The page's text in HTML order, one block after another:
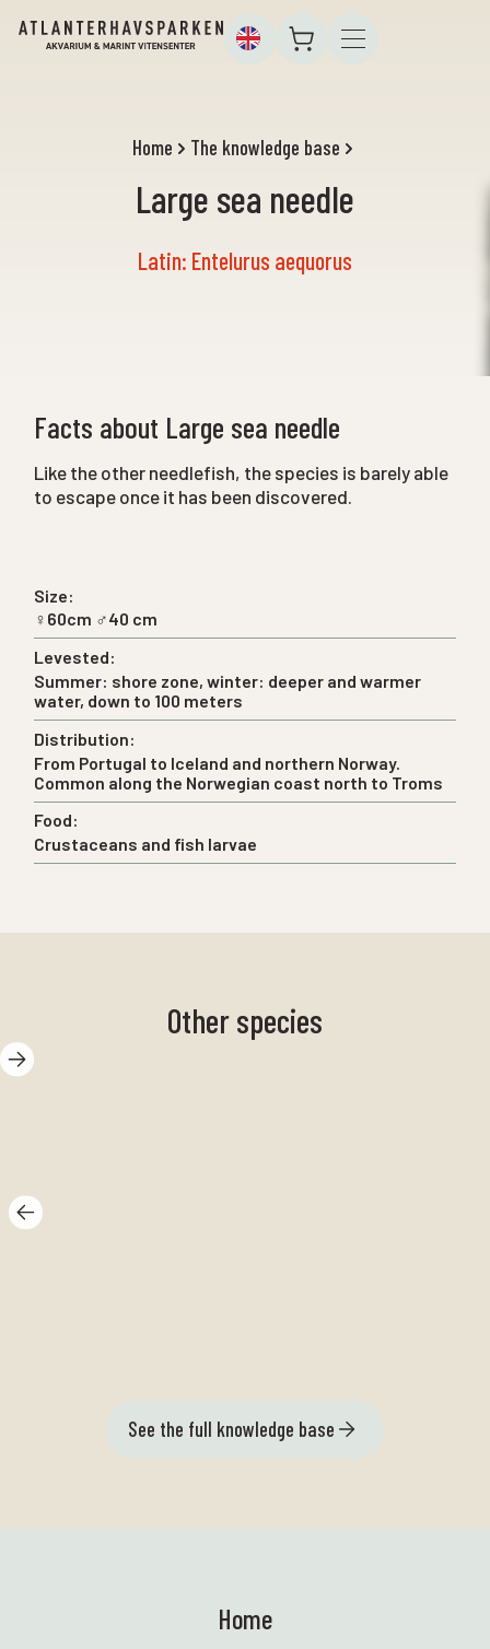
Home The knowledge base
Large sea needle
Latin: Entelurus aequorus
Size:
♀60cm ♂40 cm
Levested:
Summer: shore zone, winter: deeper and warmer
water, down to 100 meters
Distribution:
From Portugal to Iceland and northern Norway.
Common along the Norwegian coast north to Troms
Food:
Crustaceans and fish larvae
Facts about Large sea needle
Like the other needlefish, the species is barely able
to escape once it has been discovered.
Other species
See the full knowledge base
Home